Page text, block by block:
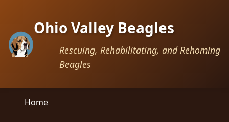
Ohio Valley Beagles
Rescuing, Rehabilitating, and Rehoming
Beagles
Home